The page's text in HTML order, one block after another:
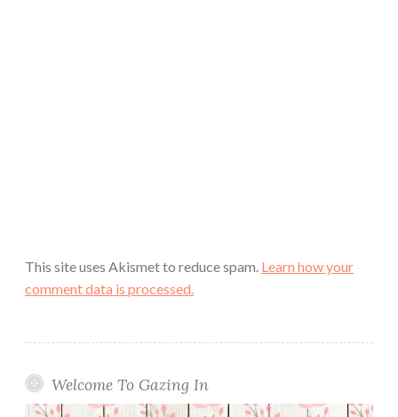
This site uses Akismet to reduce spam. Learn how your
comment data is processed.
Welcome To Gazing In